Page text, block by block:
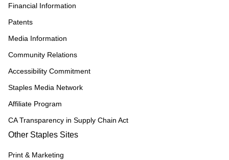
Financial Information
Patents
Media Information
Community Relations
Accessibility Commitment
Staples Media Network
Affiliate Program
CA Transparency in Supply Chain Act
Other Staples Sites
Print & Marketing